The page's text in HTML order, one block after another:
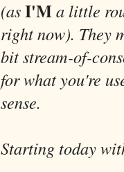
(asI'Ma little
right now). They
bit stream-of-
for what you're
sense.
Starting today